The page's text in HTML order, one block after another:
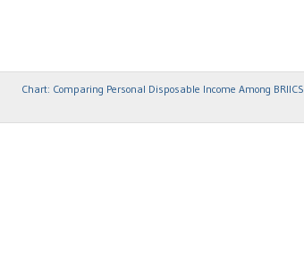
Chart: Comparing Personal Disposable Income Among BRIICS